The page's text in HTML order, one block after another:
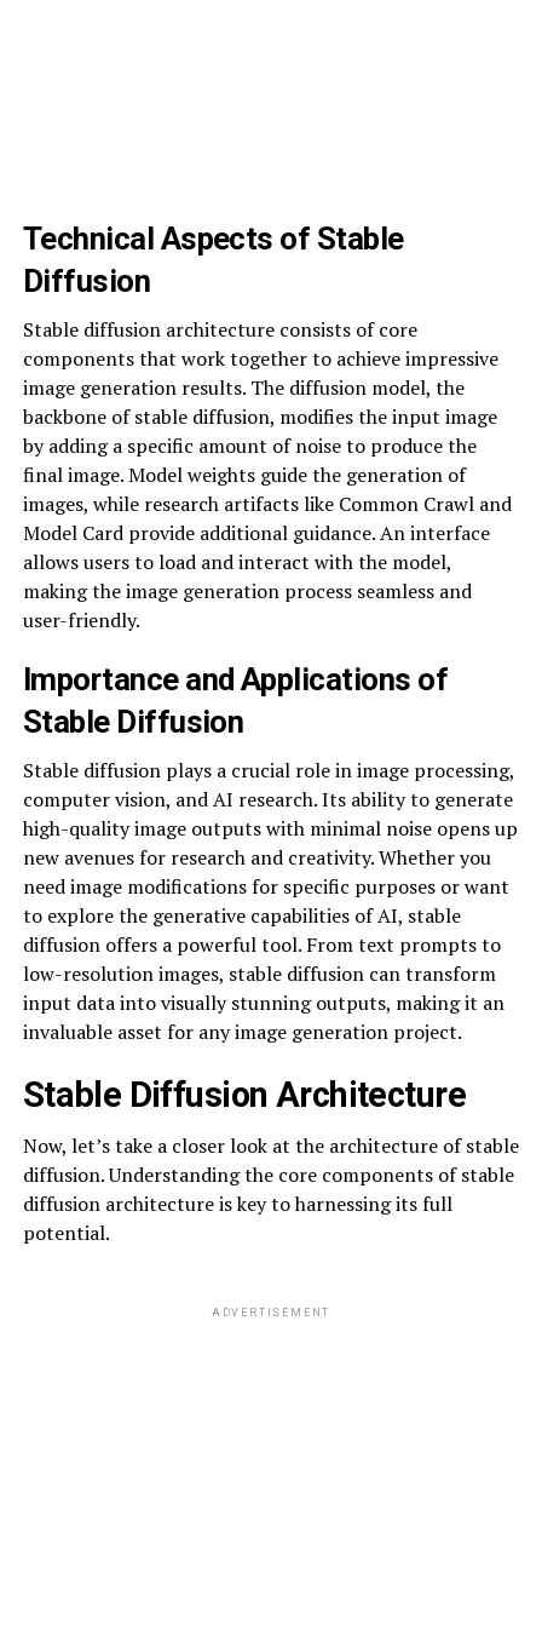
Technical Aspects of Stable
Diffusion
Stable diffusion architecture consists of core
components that work together to achieve impressive
image generation results. The diffusion model, the
backbone of stable diffusion, modifies the input image
by adding a specific amount of noise to produce the
final image. Model weights guide the generation of
images, while research artifacts like Common Crawl and
Model Card provide additional guidance. An interface
allows users to load and interact with the model,
making the image generation process seamless and
user-friendly.
Importance and Applications of
Stable Diffusion
Stable diffusion plays a crucial role in image processing,
computer vision, and AI research. Its ability to generate
high-quality image outputs with minimal noise opens up
new avenues for research and creativity. Whether you
need image modifications for specific purposes or want
to explore the generative capabilities of AI, stable
diffusion offers a powerful tool. From text prompts to
low-resolution images, stable diffusion can transform
input data into visually stunning outputs, making it an
invaluable asset for any image generation project.
Stable Diffusion Architecture
Now, let’s take a closer look at the architecture of stable
diffusion. Understanding the core components of stable
diffusion architecture is key to harnessing its full
potential.
ADVERTISEMENT